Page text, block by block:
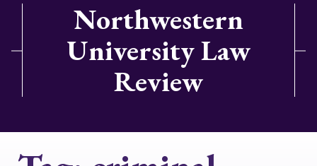
Northwestern
University Law
Review